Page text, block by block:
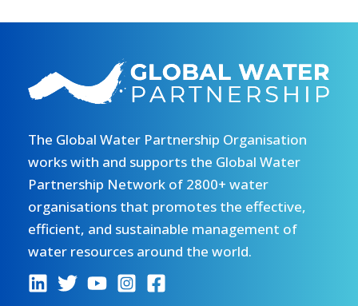
The Global Water Partnership Organisation
works with and supports the Global Water
Partnership Network of 2800+ water
organisations that promotes the effective,
efficient, and sustainable management of
water resources around the world.